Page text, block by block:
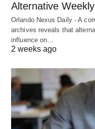
Alternative
Orlando Nexus Daily - A
archives reveals that
influence on…
2 weeks ago